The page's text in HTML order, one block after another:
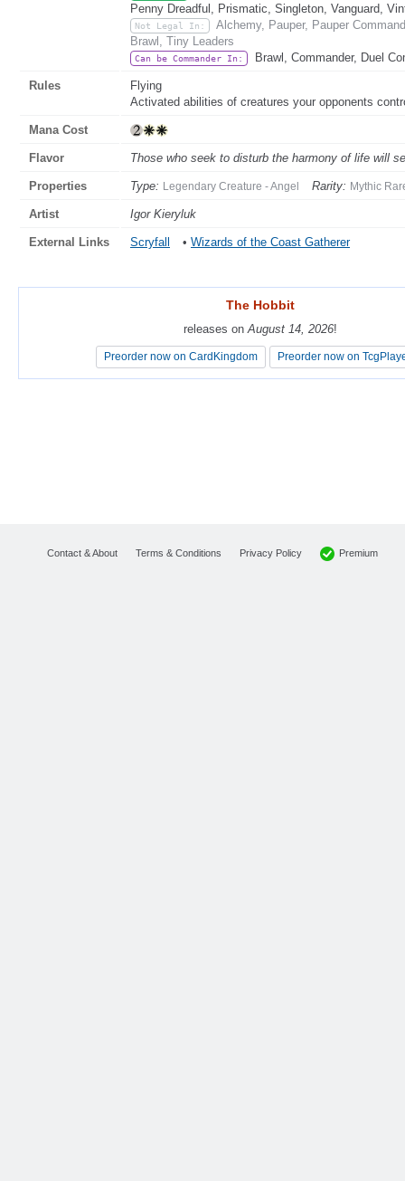
Penny Dreadful, Prismatic, Singleton, Vanguard,
Not Legal In:
Alchemy, Pauper, Pauper
Brawl, Tiny Leaders
Can be Commander In: Brawl, Commander, Duel
Rules
Flying
Activated abilities of creatures your opponents
Mana Cost
Flavor Those who seek to disturb the harmony of life will
Properties Type: Legendary Creature - Angel Rarity: Mythic
Artist Igor Kieryluk
External Links Scryfall • Wizards of the Coast Gatherer
The Hobbit
releases on August 14, 2026!
Preorder now on CardKingdom Preorder now on
The Hobbit
releases on August 14, 2026!
Preorder now on CardKingdom Preorder now on
Contact & About Terms & Conditions Privacy Policy Premium